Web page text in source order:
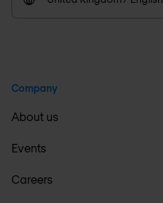
Company
About us
Events
Careers